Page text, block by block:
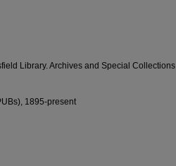
Library. Archives and Special Collections
1895-present